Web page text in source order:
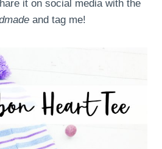
it on social media with the
and tag me!